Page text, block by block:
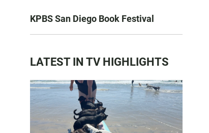
KPBS San Diego Book Festival
LATEST IN TV HIGHLIGHTS